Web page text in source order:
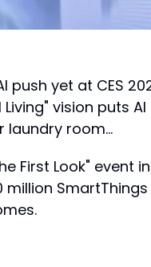
push yet at CES
vision puts
laundry room…
First Look" event
SmartThings